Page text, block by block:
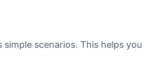
scenarios. This helps you